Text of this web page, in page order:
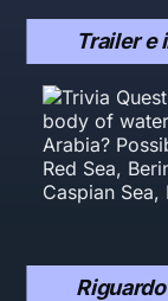
Trailer e